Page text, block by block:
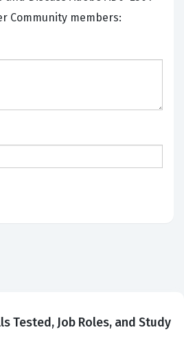
Community members:
Tested, Job Roles, and Study